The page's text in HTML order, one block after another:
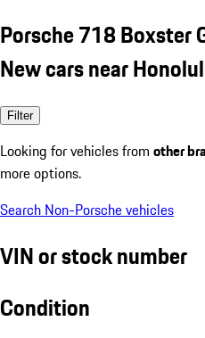
Porsche 718 Boxster
New cars near
Filter
Looking for vehicles from other
more options.
Search Non-Porsche vehicles
VIN or stock number
Condition